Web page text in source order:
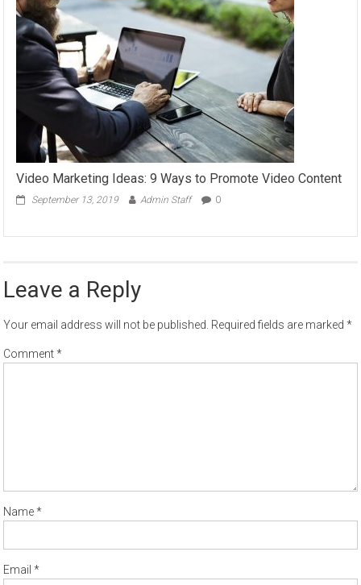
Video Marketing Ideas: 9 Ways to Promote Video Content
September 13, 2019 Admin Staff 0
Leave a Reply
Your email address will not be published. Required fields are marked*
Comment*
Name*
Email*